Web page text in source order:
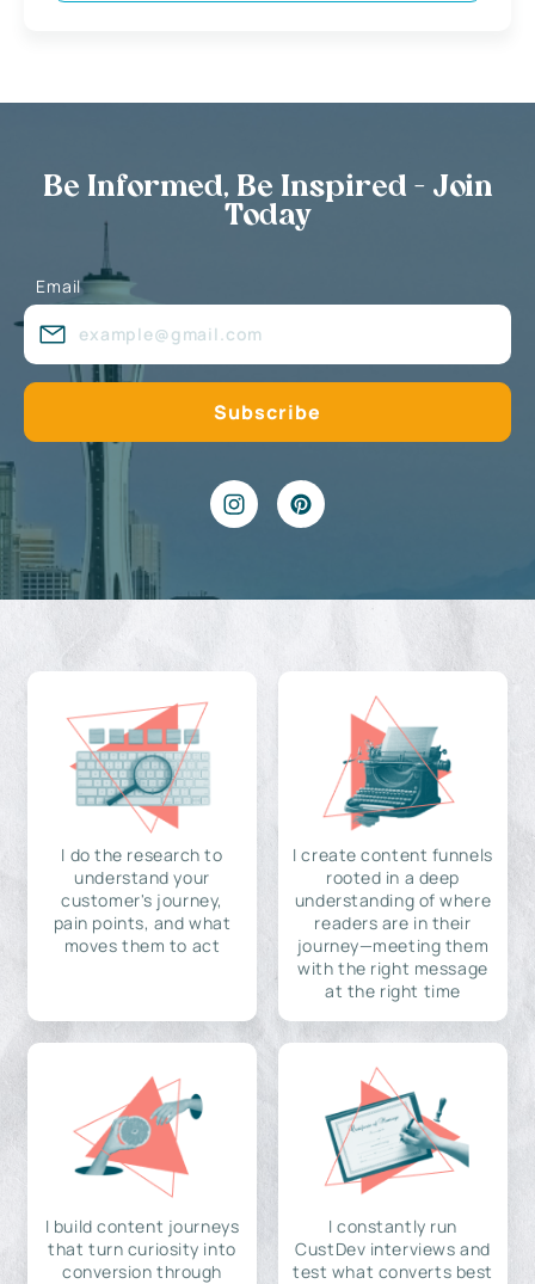
Be Informed, Be Inspired - Join
Today
Email
I do the research to
understand your
customer's journey,
pain points, and what
moves them to act
I create content funnels
rooted in a deep
understanding of where
readers are in their
journey—meeting them
with the right message
at the right time
I build content journeys
that turn curiosity into
conversion through
I constantly run
CustDev interviews and
test what converts best